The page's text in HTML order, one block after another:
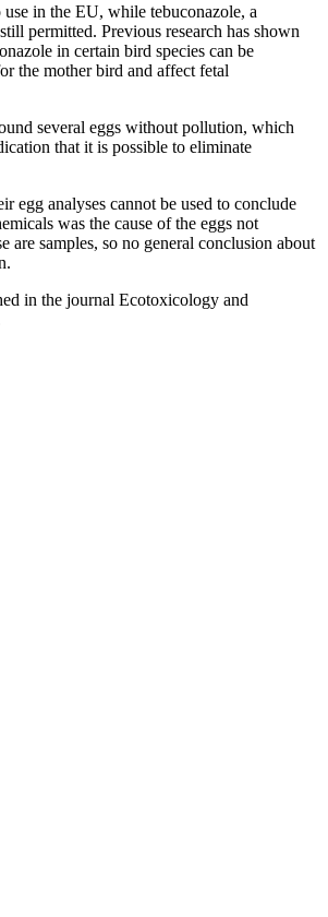
in the EU, while tebuconazole, a
permitted. Previous research has shown
in certain bird species can be
the mother bird and affect fetal
several eggs without pollution, which
that it is possible to eliminate
egg analyses cannot be used to conclude
was the cause of the eggs not
are samples, so no general conclusion about
in the journal Ecotoxicology and